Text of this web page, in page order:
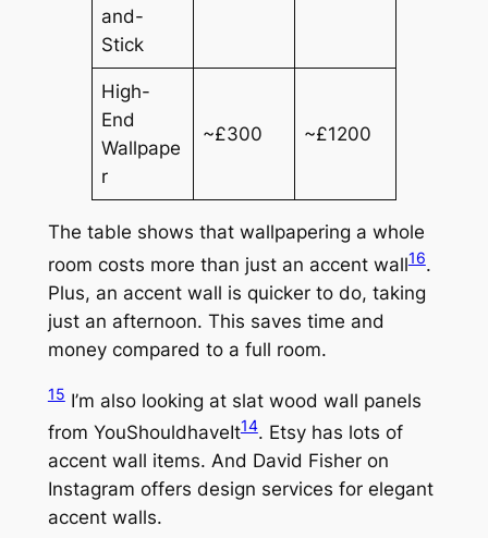
and-
Stick
High-
End
Wallpape
r
~£300 ~£1200
The table shows that wallpapering a whole
room costs more than just an accent wall16.
Plus, an accent wall is quicker to do, taking
just an afternoon. This saves time and
money compared to a full room.
15I’m also looking at slat wood wall panels
from YouShouldhaveIt14. Etsy has lots of
accent wall items. And David Fisher on
Instagram offers design services for elegant
accent walls.